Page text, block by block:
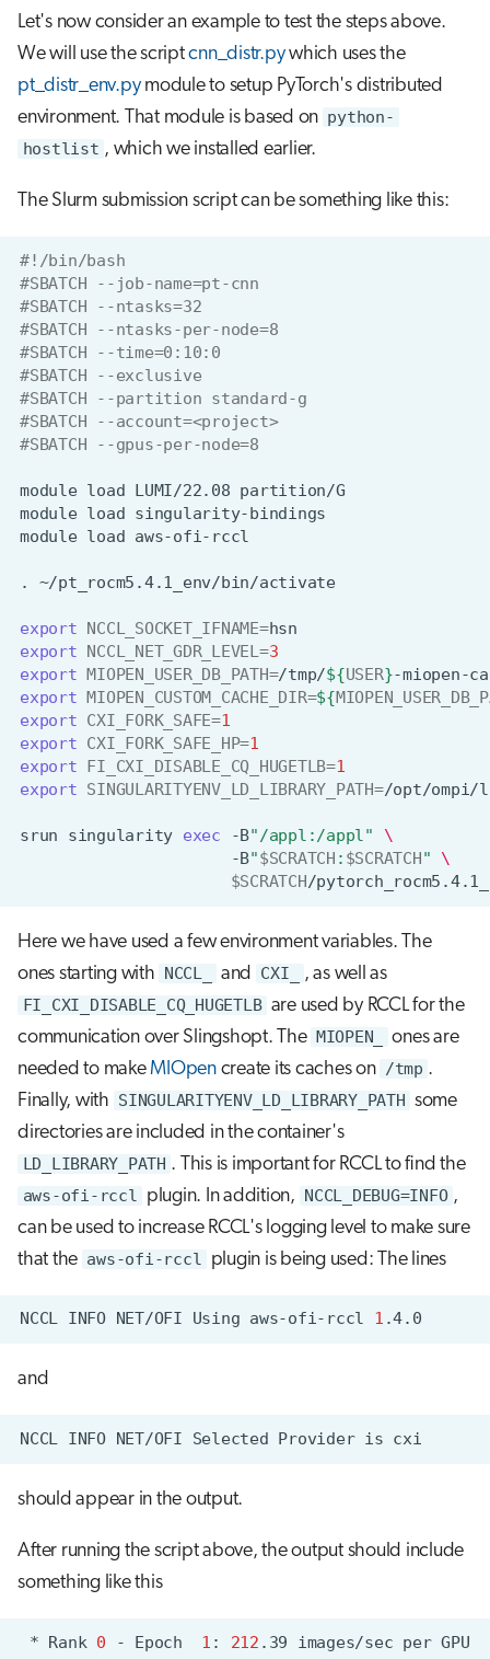
Let's now consider an example to test the steps above.
We will use the scriptcnn_distr.pywhich uses the
pt_distr_env.pymodule to setup PyTorch's distributed
environment. That module is based on python-
hostlist , which we installed earlier.
The Slurm submission script can be something like this:
#!/bin/bash
#SBATCH --job-name=pt-cnn
#SBATCH --ntasks=32
#SBATCH --ntasks-per-node=8
#SBATCH --time=0:10:0
#SBATCH --exclusive
#SBATCH --partition standard-g
#SBATCH --account=<project>
#SBATCH --gpus-per-node=8
module load LUMI/22.08
module load
module load
. ~/pt_rocm5.4.1_env/bin/activate
export NCCL_SOCKET_IFNAME=
export NCCL_NET_GDR_LEVEL=3
export MIOPEN_USER_DB_PATH=/tmp/${USER}-miopen-
export MIOPEN_CUSTOM_CACHE_DIR=${
export CXI_FORK_SAFE=1
export CXI_FORK_SAFE_HP=1
export FI_CXI_DISABLE_CQ_HUGETLB=1
export SINGULARITYENV_LD_LIBRARY_PATH=/opt/
srun singularity exec -B"/appl:/appl"
\
-B"$SCRATCH : $SCRATCH"
\
$SCRATCH/
Here we have used a few environment variables. The
ones starting with NCCL_ and CXI_ , as well as
FI_CXI_DISABLE_CQ_HUGETLB are used by RCCL for the
communication over Slingshopt. The MIOPEN_
ones are
needed to makeMIOpencreate its caches on /tmp .
Finally, with SINGULARITYENV_LD_LIBRARY_PATH some
directories are included in the container's
LD_LIBRARY_PATH . This is important for RCCL to find the
aws-ofi-rccl plugin. In addition, NCCL_DEBUG=INFO ,
can be used to increase RCCL's logging level to make sure
that the aws-ofi-rccl plugin is being used: The lines
NCCL INFO NET/OFI Using aws-ofi-rccl 1
and
NCCL INFO NET/OFI Selected Provider is
should appear in the output.
After running the script above, the output should include
something like this
* Rank 0 - Epoch 1 : 212 .39 images/sec per